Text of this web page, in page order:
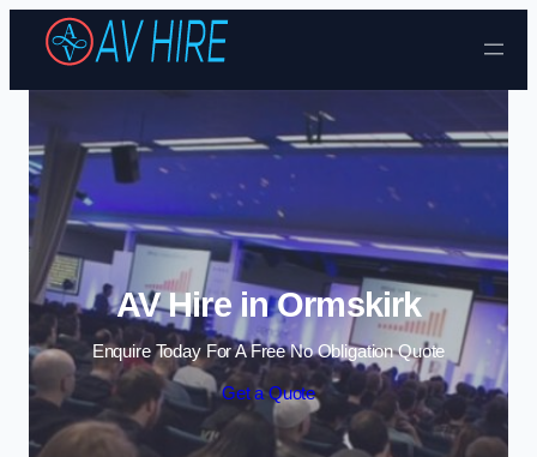
Skip to content
AV Hire in Ormskirk
Enquire Today For A Free No Obligation Quote
Get a Quote